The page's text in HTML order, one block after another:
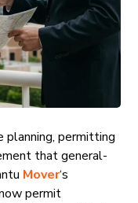
planning, permitting
that general-
Mover‘s
permit